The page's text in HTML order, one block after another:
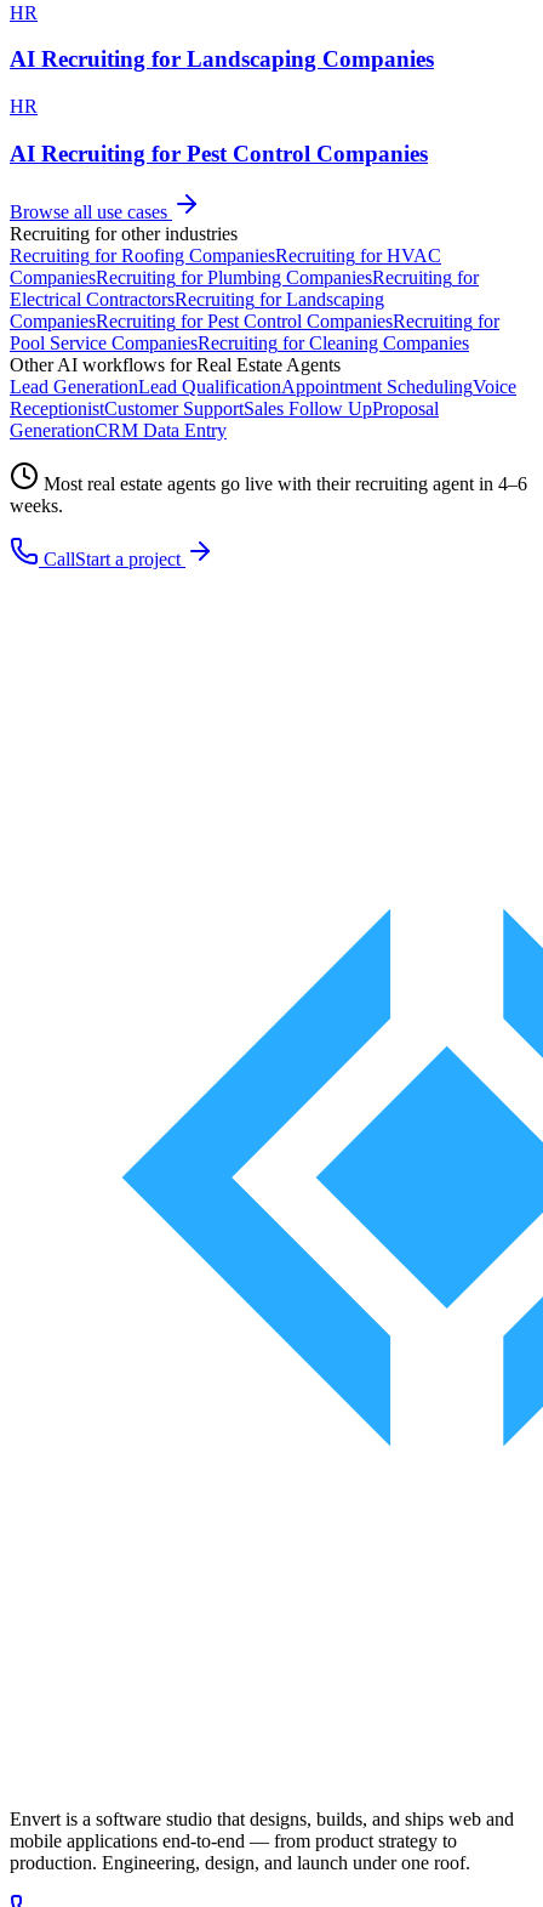
HR
AI Recruiting for Landscaping Companies
HR
AI Recruiting for Pest Control Companies
Browse all use cases
Recruiting for other industries
Recruiting forRoofing CompaniesRecruiting forHVAC
CompaniesRecruiting forPlumbing CompaniesRecruiting for
Electrical ContractorsRecruiting forLandscaping
CompaniesRecruiting forPest Control CompaniesRecruiting for
Pool Service CompaniesRecruiting forCleaning Companies
Other AI workflows forReal Estate Agents
Lead GenerationLead QualificationAppointment SchedulingVoice
ReceptionistCustomer SupportSales Follow UpProposal
GenerationCRM Data Entry
Mostreal estate agents go live with theirrecruiting agent in 4–6
weeks.
CallStart a project
Envert is a software studio that designs, builds, and ships web and
mobile applications end-to-end — from product strategy to
production. Engineering, design, and launch under one roof.